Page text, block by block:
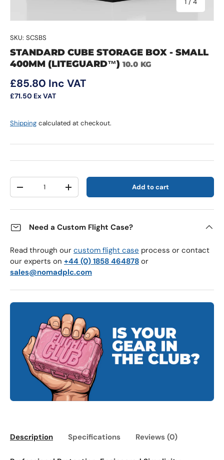
1 / 4
SKU: SCSBS
STANDARD CUBE STORAGE BOX - SMALL
400MM (LITEGUARD™) 10.0 KG
Regular price
£85.80 Inc VAT
£71.50 Ex VAT
Shipping calculated at checkout.
Qty
Decrease quantityIncrease quantity Add to cart
Need a Custom Flight Case?
Read through our custom flight case process or contact
our experts on +44 (0) 1858 464878 or
sales@nomadplc.com
Description Specifications Reviews (0)